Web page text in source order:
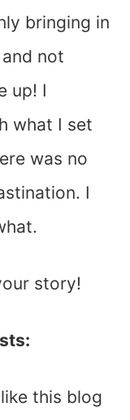
bringing in
not
up! I
what I set
was no
I
story!
this blog